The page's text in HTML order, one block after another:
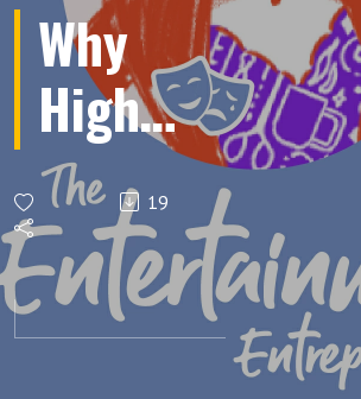
Why
High
Ticket
Is The
Way To
19